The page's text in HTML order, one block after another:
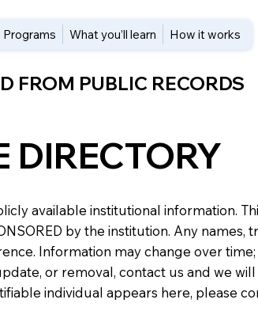
Programs What you’ll learn How it works
FROM PUBLIC RECORDS
DIRECTORY
available institutional information.
by the institution. Any
Information may change over
or removal, contact us and we
individual appears here, please